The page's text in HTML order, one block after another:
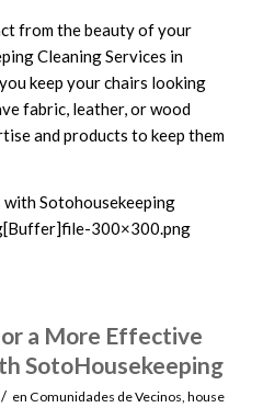
from the beauty of your
Cleaning Services in
keep your chairs looking
fabric, leather, or wood
and products to keep them
Sotohousekeeping
300×300.png
a More Effective
SotoHousekeeping
/ en Comunidades de Vecinos, house